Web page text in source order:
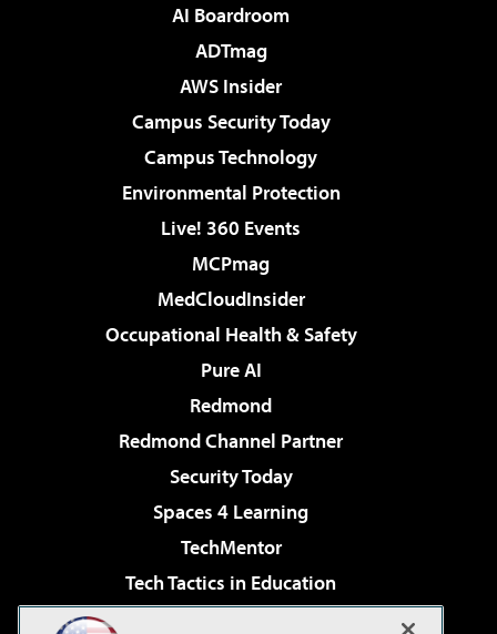
AI Boardroom
ADTmag
AWS Insider
Campus Security Today
Campus Technology
Environmental Protection
Live! 360 Events
MCPmag
MedCloudInsider
Occupational Health & Safety
Pure AI
Redmond
Redmond Channel Partner
Security Today
Spaces 4 Learning
TechMentor
Tech Tactics in Education